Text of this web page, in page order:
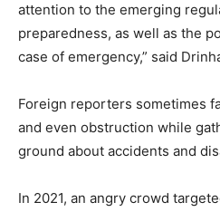
attention to the emerging
preparedness, as well as the
case of emergency,” said
Foreign reporters sometimes
and even obstruction while
ground about accidents and
In 2021, an angry crowd